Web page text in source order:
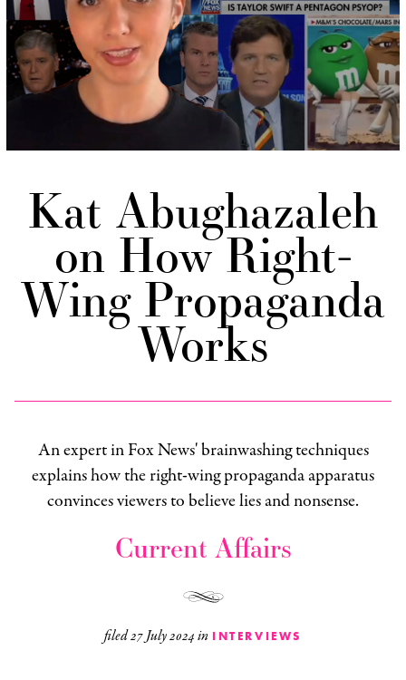
Kat Abughazaleh
on How Right-
Wing Propaganda
Works
An expert in Fox News' brainwashing techniques
explains how the right-wing propaganda apparatus
convinces viewers to believe lies and nonsense.
Current Affairs
filed27 July 2024in INTERVIEWS